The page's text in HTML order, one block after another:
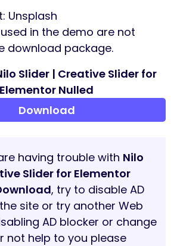
Unsplash
in the demo are not
download package.
Slider | Creative Slider for
Elementor Nulled
Download
having trouble with Nilo
Slider for Elementor
, try to disable AD
site or try another Web
AD blocker or change
not help to you please